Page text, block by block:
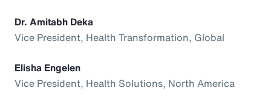
Dr. Amitabh Deka
Vice President, Health Transformation, Global
Elisha Engelen
Vice President, Health Solutions, North America